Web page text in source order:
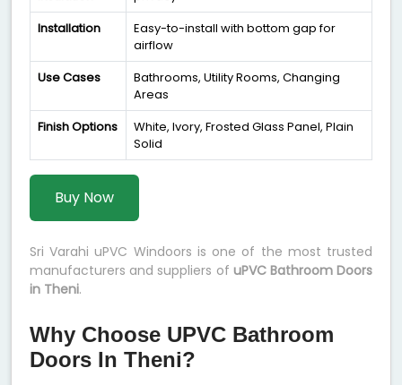
Installation
Easy-to-install with bottom gap for
airflow
Use Cases
Bathrooms, Utility Rooms, Changing
Areas
Finish Options
White, Ivory, Frosted Glass Panel, Plain
Solid
Buy Now
Sri Varahi uPVC Windoors is one of the most trusted
manufacturers and suppliers of uPVC Bathroom Doors
in Theni.
Why Choose UPVC Bathroom
Doors In Theni?